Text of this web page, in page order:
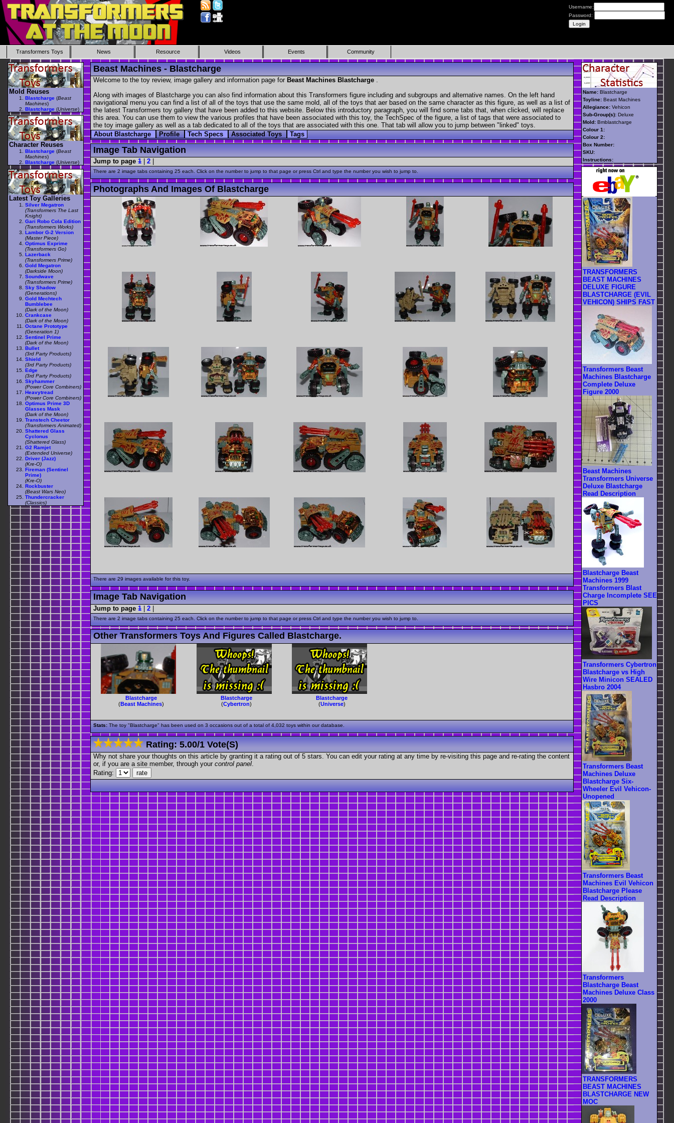
Username:
Password:
Transformers Toys News Resource Videos Events Community
Beast Machines - Blastcharge
Welcome to the toy review, image gallery and information page for Beast Machines Blastcharge .
Along with images of Blastcharge you can also find information about this Transformers figure including and subgroups and alternative names. On the left hand
navigational menu you can find a list of all of the toys that use the same mold, all of the toys that aer based on the same character as this figure, as well as a list of
the latest Transformers toy gallery that have been added to this website. Below this introductory paragraph, you will find some tabs that, when clicked, will replace
this area. You can use them to view the various profiles that have been associated with this toy, the TechSpec of the figure, a list of tags that were associated to
the toy image gallery as well as a tab dedicated to all of the toys that are associated with this one. That tab will allow you to jump between "linked" toys.
About Blastcharge
Profile Tech Specs Associated Toys Tags
Image Tab Navigation
Jump to page 1 2
There are 2 image tabs containing 25 each. Click on the number to jump to that page or press Ctrl and type the number you wish to jump to.
Photographs And Images Of Blastcharge
There are 29 images available for this toy.
Image Tab Navigation
Jump to page 1 | 2 |
There are 2 image tabs containing 25 each. Click on the number to jump to that page or press Ctrl and type the number you wish to jump to.
Other Transformers Toys And Figures Called Blastcharge.
Blastcharge
(Beast Machines)
Blastcharge
(Cybertron)
Blastcharge
(Universe)
Stats: The toy "Blastcharge" has been used on 3 occasions out of a total of 4,032 toys within our database.
Rating:5.00/1 Vote(s)
Why not share your thoughts on this article by granting it a rating out of 5 stars. You can edit your rating at any time by re-visiting this page and re-rating the content
or, if you are a site member, through your control panel
Rating:
Mold Reuses
Blastcharge (Beast
Machines)
Blastcharge (Universe)
Character Reuses
Blastcharge (Beast
Machines)
Blastcharge (Universe)
Latest Toy Galleries
Silver Megatron
(Transformers The Last
Knight)
Gari Robo Cola Edition
(Transformers Works)
Lambor G-2 Version
(Master Piece)
Optimus Exprime
(Transformers Go)
Lazerback
(Transformers Prime)
Gold Megatron
(Darkside Moon)
Soundwave
(Transformers Prime)
Sky Shadow
(Generations)
Gold Mechtech
Bumblebee
(Dark of the Moon)
Crankcase
(Dark of the Moon)
Octane Prototype
(Generation 1)
Sentinel Prime
(Dark of the Moon)
Bullet
(3rd Party Products)
Shield
(3rd Party Products)
Edge
(3rd Party Products)
Skyhammer
(Power Core Combiners)
Heavytread
(Power Core Combiners)
Optimus Prime 3D
Glasses Mask
(Dark of the Moon)
Transtech Cheetor
(Transformers Animated)
Shattered Glass
Cyclonus
(Shattered Glass)
G2 Ramjet
(Extended Universe)
Driver (Jazz)
(Kre-O)
Fireman (Sentinel
Prime)
(Kre-O)
Rockbuster
(Beast Wars Neo)
Thundercracker
(Classics)
Name: Blastcharge
Toyline: Beast Machines
Allegiance: Vehicon
Sub-Group(s): Deluxe
Mold: Bmblastcharge
Colour 1:
Colour 2:
Box Number:
SKU:
Instructions:
TRANSFORMERS
BEAST MACHINES
DELUXE FIGURE
BLASTCHARGE (EVIL
VEHICON) SHIPS FAST
Transformers Beast
Machines Blastcharge
Complete Deluxe
Figure 2000
Beast Machines
Transformers Universe
Deluxe Blastcharge
Read Description
Blastcharge Beast
Machines 1999
Transformers Blast
Charge Incomplete SEE
PICS
Transformers Cybertron
Blastcharge vs High
Wire Minicon SEALED
Hasbro 2004
Transformers Beast
Machines Deluxe
Blastcharge Six-
Wheeler Evil Vehicon-
Unopened
Transformers Beast
Machines Evil Vehicon
Blastcharge Please
Read Description
Transformers
Blastcharge Beast
Machines Deluxe Class
2000
TRANSFORMERS
BEAST MACHINES
BLASTCHARGE NEW
MOC